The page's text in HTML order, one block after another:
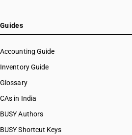
HSN Code 28112940
HSN Code 28112950
HSN Code 28112990
HSN Code 28121020
HSN Code 28121021
HSN Code 28121022
HSN Code 28121040
HSN Code 28121041
Guides
Accounting Guide
Inventory Guide
Glossary
CAs in India
BUSY Authors
BUSY Shortcut Keys